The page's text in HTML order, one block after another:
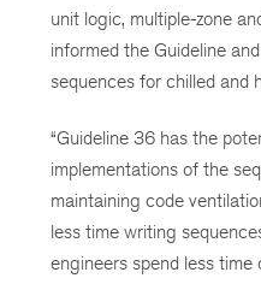
unit logic, multiple-zone
informed the Guideline
sequences for chilled and
“Guideline 36 has the
implementations of the
maintaining code
less time writing
engineers spend less